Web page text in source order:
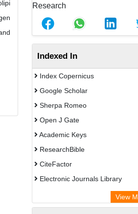
Indexed In
Index Copernicus
Google Scholar
Sherpa Romeo
Open J Gate
Academic Keys
ResearchBible
CiteFactor
Electronic Journals Library
Centre for Agriculture and
International (CABI)
View